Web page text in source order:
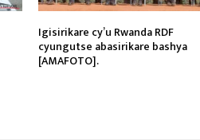
Igisirikare cy’u Rwanda RDF
cyungutse abasirikare bashya
[AMAFOTO].